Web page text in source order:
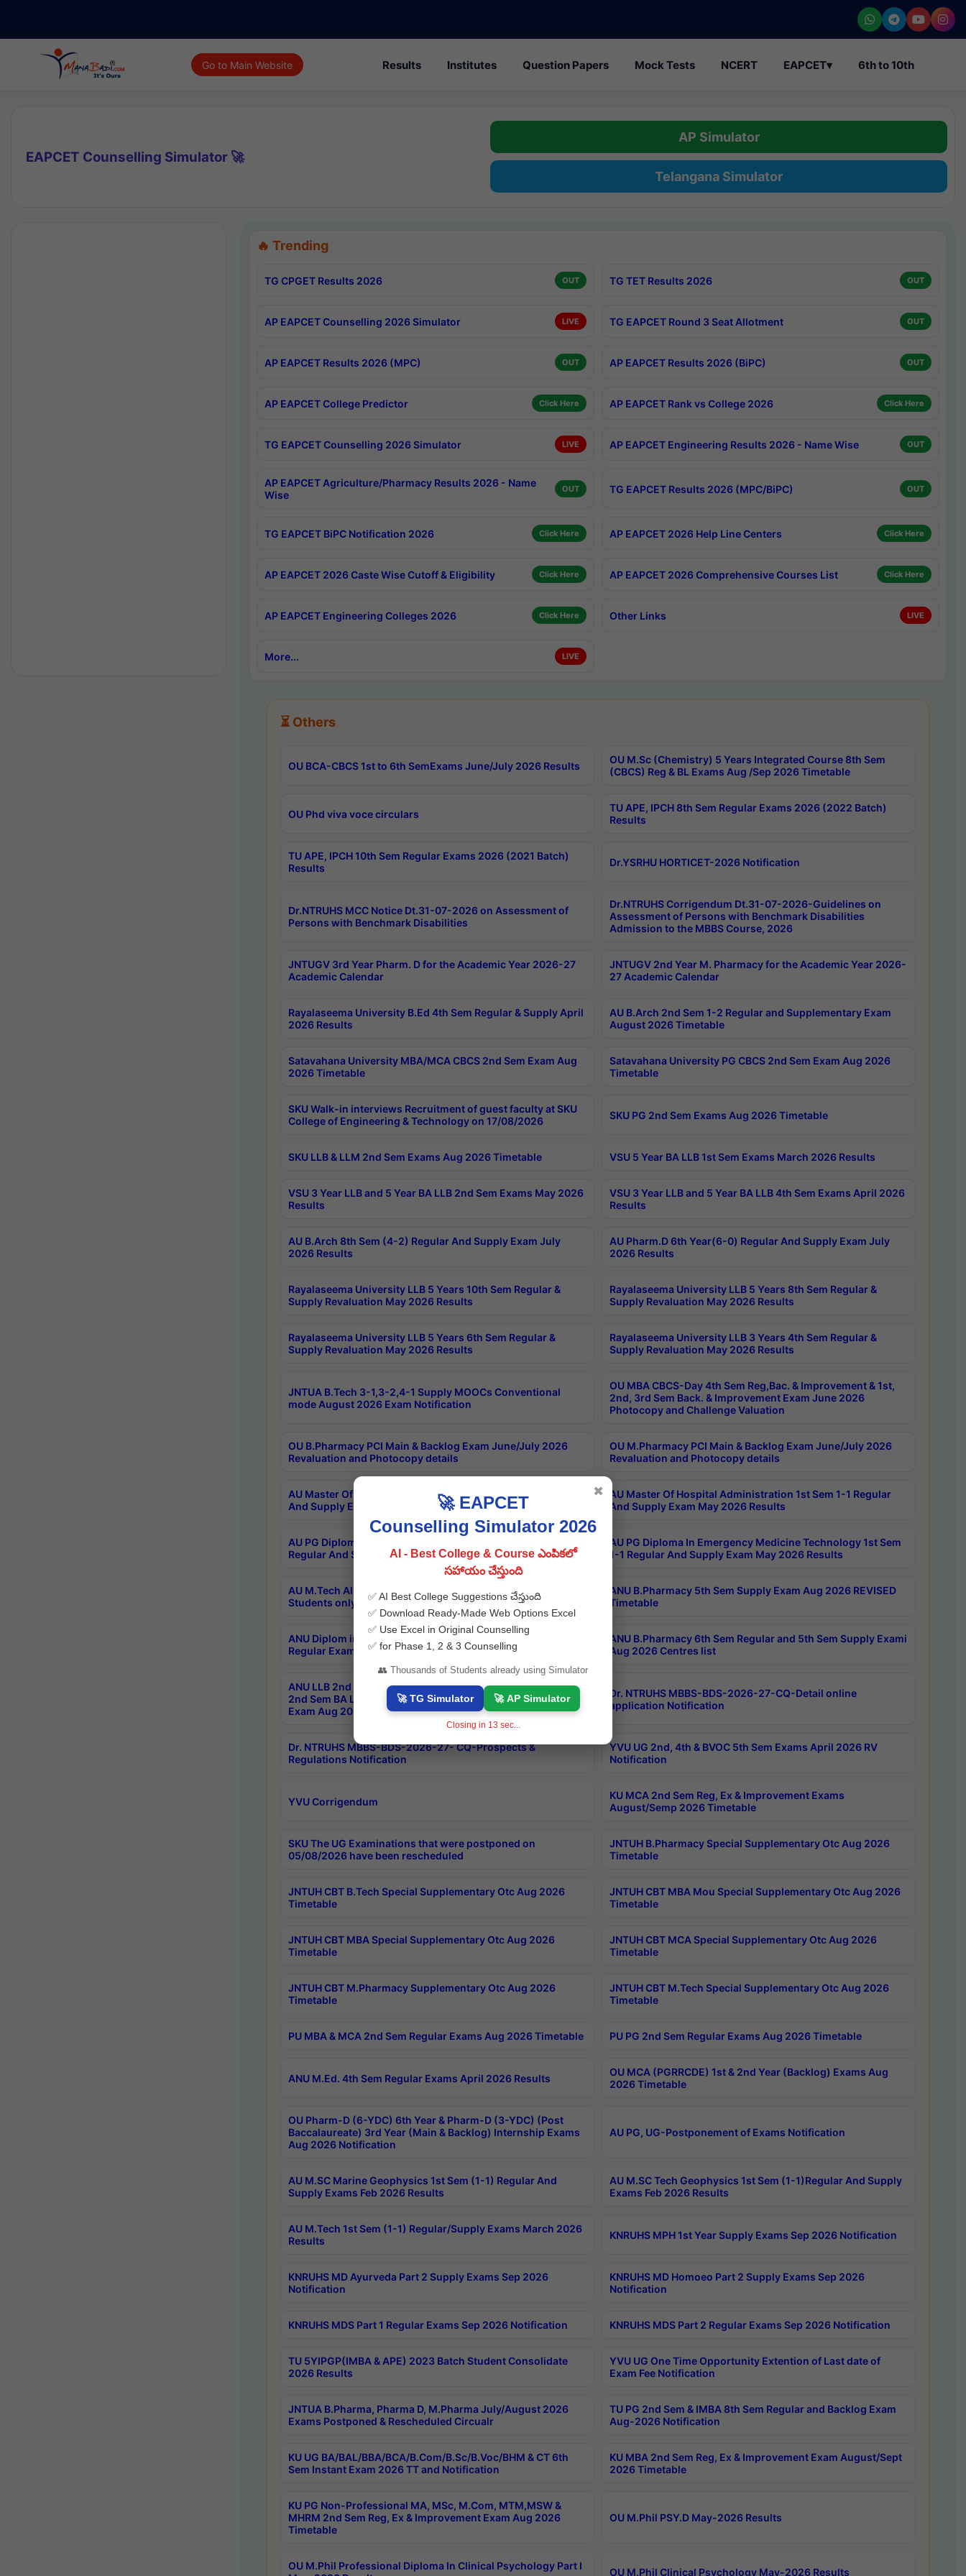
Go to Main Website Results Institutes Question Papers Mock Tests NCERT EAPCET▾ 6th to 10th
EAPCET Counselling Simulator 🚀
AP Simulator
Telangana Simulator
🔥 Trending
TG CPGET Results 2026 OUT TG TET Results 2026 OUT
AP EAPCET Counselling 2026 Simulator LIVE TG EAPCET Round 3 Seat Allotment OUT
AP EAPCET Results 2026 (MPC) OUT AP EAPCET Results 2026 (BiPC) OUT
AP EAPCET College Predictor Click Here AP EAPCET Rank vs College 2026 Click Here
TG EAPCET Counselling 2026 Simulator LIVE AP EAPCET Engineering Results 2026 - Name Wise OUT
AP EAPCET Agriculture/Pharmacy Results 2026 - Name
Wise
OUT TG EAPCET Results 2026 (MPC/BiPC) OUT
TG EAPCET BiPC Notification 2026 Click Here AP EAPCET 2026 Help Line Centers Click Here
AP EAPCET 2026 Caste Wise Cutoff & Eligibility Click Here AP EAPCET 2026 Comprehensive Courses List Click Here
AP EAPCET Engineering Colleges 2026 Click Here Other Links LIVE
More... LIVE
⏳ Others
OU BCA-CBCS 1st to 6th SemExams June/July 2026 Results
OU M.Sc (Chemistry) 5 Years Integrated Course 8th Sem
(CBCS) Reg & BL Exams Aug /Sep 2026 Timetable
OU Phd viva voce circulars
TU APE, IPCH 8th Sem Regular Exams 2026 (2022 Batch)
Results
TU APE, IPCH 10th Sem Regular Exams 2026 (2021 Batch)
Results
Dr.YSRHU HORTICET-2026 Notification
Dr.NTRUHS MCC Notice Dt.31-07-2026 on Assessment of
Persons with Benchmark Disabilities
Dr.NTRUHS Corrigendum Dt.31-07-2026-Guidelines on
Assessment of Persons with Benchmark Disabilities
Admission to the MBBS Course, 2026
JNTUGV 3rd Year Pharm. D for the Academic Year 2026-27
Academic Calendar
JNTUGV 2nd Year M. Pharmacy for the Academic Year 2026-
27 Academic Calendar
Rayalaseema University B.Ed 4th Sem Regular & Supply April
2026 Results
AU B.Arch 2nd Sem 1-2 Regular and Supplementary Exam
August 2026 Timetable
Satavahana University MBA/MCA CBCS 2nd Sem Exam Aug
2026 Timetable
Satavahana University PG CBCS 2nd Sem Exam Aug 2026
Timetable
SKU Walk-in interviews Recruitment of guest faculty at SKU
College of Engineering & Technology on 17/08/2026
SKU PG 2nd Sem Exams Aug 2026 Timetable
SKU LLB & LLM 2nd Sem Exams Aug 2026 Timetable VSU 5 Year BA LLB 1st Sem Exams March 2026 Results
VSU 3 Year LLB and 5 Year BA LLB 2nd Sem Exams May 2026
Results
VSU 3 Year LLB and 5 Year BA LLB 4th Sem Exams April 2026
Results
AU B.Arch 8th Sem (4-2) Regular And Supply Exam July
2026 Results
AU Pharm.D 6th Year(6-0) Regular And Supply Exam July
2026 Results
Rayalaseema University LLB 5 Years 10th Sem Regular &
Supply Revaluation May 2026 Results
Rayalaseema University LLB 5 Years 8th Sem Regular &
Supply Revaluation May 2026 Results
Rayalaseema University LLB 5 Years 6th Sem Regular &
Supply Revaluation May 2026 Results
Rayalaseema University LLB 3 Years 4th Sem Regular &
Supply Revaluation May 2026 Results
JNTUA B.Tech 3-1,3-2,4-1 Supply MOOCs Conventional
mode August 2026 Exam Notification
OU MBA CBCS-Day 4th Sem Reg,Bac. & Improvement & 1st,
2nd, 3rd Sem Back. & Improvement Exam June 2026
Photocopy and Challenge Valuation
OU B.Pharmacy PCI Main & Backlog Exam June/July 2026
Revaluation and Photocopy details
OU M.Pharmacy PCI Main & Backlog Exam June/July 2026
Revaluation and Photocopy details
AU Master Of Hospital Administration 3rd Sem 2-1 Regular
And Supply Exam May 2026 Results
AU Master Of Hospital Administration 1st Sem 1-1 Regular
And Supply Exam May 2026 Results
AU PG Diploma In Critical Care Technology 1st Sem 1-1
Regular And Supply Exam May 2026 Results
AU PG Diploma In Emergency Medicine Technology 1st Sem
1-1 Regular And Supply Exam May 2026 Results
AU M.Tech All Semesters Special ExamsInternational
Students only Aug 2026 Timetable
ANU B.Pharmacy 5th Sem Supply Exam Aug 2026 REVISED
Timetable
ANU Diplom in Music 2years Course Duration 1st Year
Regular Exam Aug 2026 fee Notification
ANU B.Pharmacy 6th Sem Regular and 5th Sem Supply Exami
Aug 2026 Centres list
ANU LLB 2nd Sem of 3yrs & 2nd & 6th Sem 5yrs LLB 1st Yr
2nd Sem BA LLB,BALLBHons, 1st Yr 2nd Sem LLM Course
Exam Aug 2026 Centres Proceedings
Dr. NTRUHS MBBS-BDS-2026-27-CQ-Detail online
application Notification
Dr. NTRUHS MBBS-BDS-2026-27- CQ-Prospects &
Regulations Notification
YVU UG 2nd, 4th & BVOC 5th Sem Exams April 2026 RV
Notification
YVU Corrigendum
KU MCA 2nd Sem Reg, Ex & Improvement Exams
August/Semp 2026 Timetable
SKU The UG Examinations that were postponed on
05/08/2026 have been rescheduled
JNTUH B.Pharmacy Special Supplementary Otc Aug 2026
Timetable
JNTUH CBT B.Tech Special Supplementary Otc Aug 2026
Timetable
JNTUH CBT MBA Mou Special Supplementary Otc Aug 2026
Timetable
JNTUH CBT MBA Special Supplementary Otc Aug 2026
Timetable
JNTUH CBT MCA Special Supplementary Otc Aug 2026
Timetable
JNTUH CBT M.Pharmacy Supplementary Otc Aug 2026
Timetable
JNTUH CBT M.Tech Special Supplementary Otc Aug 2026
Timetable
PU MBA & MCA 2nd Sem Regular Exams Aug 2026 Timetable PU PG 2nd Sem Regular Exams Aug 2026 Timetable
ANU M.Ed. 4th Sem Regular Exams April 2026 Results
OU MCA (PGRRCDE) 1st & 2nd Year (Backlog) Exams Aug
2026 Timetable
OU Pharm-D (6-YDC) 6th Year & Pharm-D (3-YDC) (Post
Baccalaureate) 3rd Year (Main & Backlog) Internship Exams
Aug 2026 Notification
AU PG, UG-Postponement of Exams Notification
AU M.SC Marine Geophysics 1st Sem (1-1) Regular And
Supply Exams Feb 2026 Results
AU M.SC Tech Geophysics 1st Sem (1-1)Regular And Supply
Exams Feb 2026 Results
AU M.Tech 1st Sem (1-1) Regular/Supply Exams March 2026
Results
KNRUHS MPH 1st Year Supply Exams Sep 2026 Notification
KNRUHS MD Ayurveda Part 2 Supply Exams Sep 2026
Notification
KNRUHS MD Homoeo Part 2 Supply Exams Sep 2026
Notification
KNRUHS MDS Part 1 Regular Exams Sep 2026 Notification KNRUHS MDS Part 2 Regular Exams Sep 2026 Notification
TU 5YIPGP(IMBA & APE) 2023 Batch Student Consolidate
2026 Results
YVU UG One Time Opportunity Extention of Last date of
Exam Fee Notification
JNTUA B.Pharma, Pharma D, M.Pharma July/August 2026
Exams Postponed & Rescheduled Circualr
TU PG 2nd Sem & IMBA 8th Sem Regular and Backlog Exam
Aug-2026 Notification
KU UG BA/BAL/BBA/BCA/B.Com/B.Sc/B.Voc/BHM & CT 6th
Sem Instant Exam 2026 TT and Notification
KU MBA 2nd Sem Reg, Ex & Improvement Exam August/Sept
2026 Timetable
KU PG Non-Professional MA, MSc, M.Com, MTM,MSW &
MHRM 2nd Sem Reg, Ex & Improvement Exam Aug 2026
Timetable
OU M.Phil PSY.D May-2026 Results
OU M.Phil Professional Diploma In Clinical Psychology Part I
OU M.Phil Clinical Psychology May-2026 Results
🚀 EAPCET
Counselling Simulator 2026
AI - Best College & Course ఎంపికలో
సహాయం చేస్తుంది
✅ AI Best College Suggestions చేస్తుంది
✅ Download Ready-Made Web Options Excel
✅ Use Excel in Original Counselling
✅ for Phase 1, 2 & 3 Counselling
👥 Thousands of Students already using Simulator
🚀 TG Simulator 🚀 AP Simulator
Closing in 13 sec...
✖